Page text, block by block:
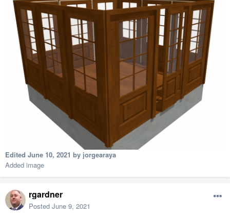
Edited June 10, 2021 by jorgearaya
Added image
rgardner
Posted June 9, 2021